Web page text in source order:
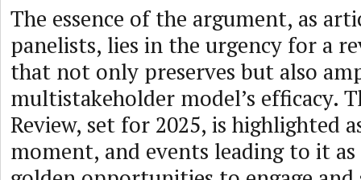
The essence of the argument, as
panelists, lies in the urgency for a
that not only preserves but also
multistakeholder model’s efficacy.
Review, set for 2025, is highlighted
moment, and events leading to it